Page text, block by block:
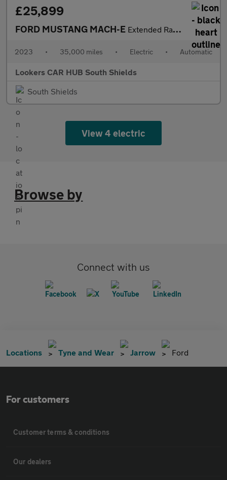
£25,899
FORD MUSTANG MACH-E Extended Range 91Kwh Suv 5Dr Electric Automatic Awd (351 Ps)
2023 • 35,000 miles • Electric • Automatic
Lookers CAR HUB South Shields
South Shields
View 4 electric
Browse by
Connect with us
Locations Tyne and Wear Jarrow Ford
For customers
Customer terms & conditions
Our dealers